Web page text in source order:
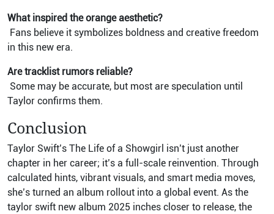
What inspired the orange aesthetic?
Fans believe it symbolizes boldness and creative freedom
in this new era.
Are tracklist rumors reliable?
Some may be accurate, but most are speculation until
Taylor confirms them.
Conclusion
Taylor Swift’s The Life of a Showgirl isn’t just another
chapter in her career; it’s a full-scale reinvention. Through
calculated hints, vibrant visuals, and smart media moves,
she’s turned an album rollout into a global event. As the
taylor swift new album 2025 inches closer to release, the